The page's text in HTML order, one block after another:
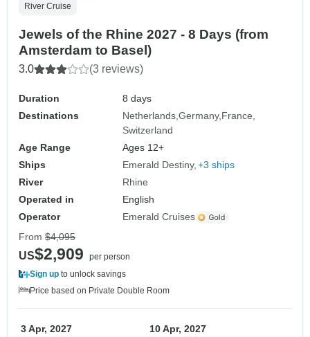
River Cruise
Jewels of the Rhine 2027 - 8 Days (from
Amsterdam to Basel)
3.0 (3 reviews)
Duration
8 days
Destinations
Netherlands Germany France
Switzerland
Age Range
Ages 12+
Ships
Emerald Destiny +3 ships
River
Rhine
Operated in
English
Operator
Emerald Cruises
From $4,095
US$2,909
per person
Sign up to unlock savings
Price based on Private Double Room
3 Apr, 2027 10 Apr, 2027